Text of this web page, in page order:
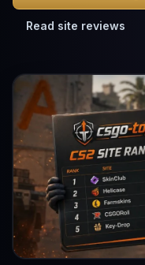
Read site reviews